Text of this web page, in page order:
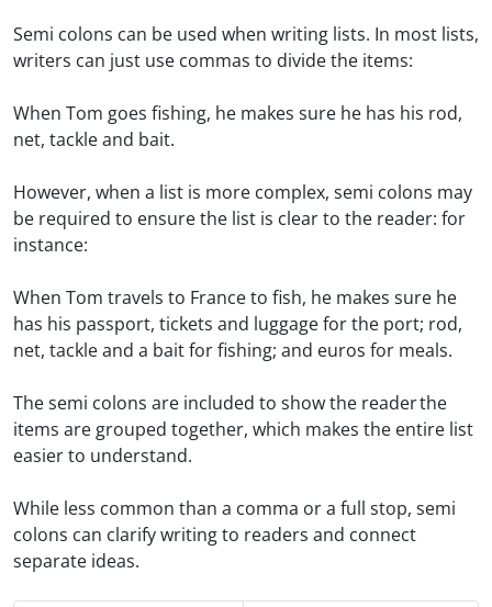
Semi colons can be used when writing lists. In most lists,
writers can just use commas to divide the items:
When Tom goes fishing, he makes sure he has his rod,
net, tackle and bait.
However, when a list is more complex, semi colons may
be required to ensure the list is clear to the reader: for
instance:
When Tom travels to France to fish, he makes sure he
has his passport, tickets and luggage for the port; rod,
net, tackle and a bait for fishing; and euros for meals.
The semi colons are included to show the reader the
items are grouped together, which makes the entire list
easier to understand.
While less common than a comma or a full stop, semi
colons can clarify writing to readers and connect
separate ideas.